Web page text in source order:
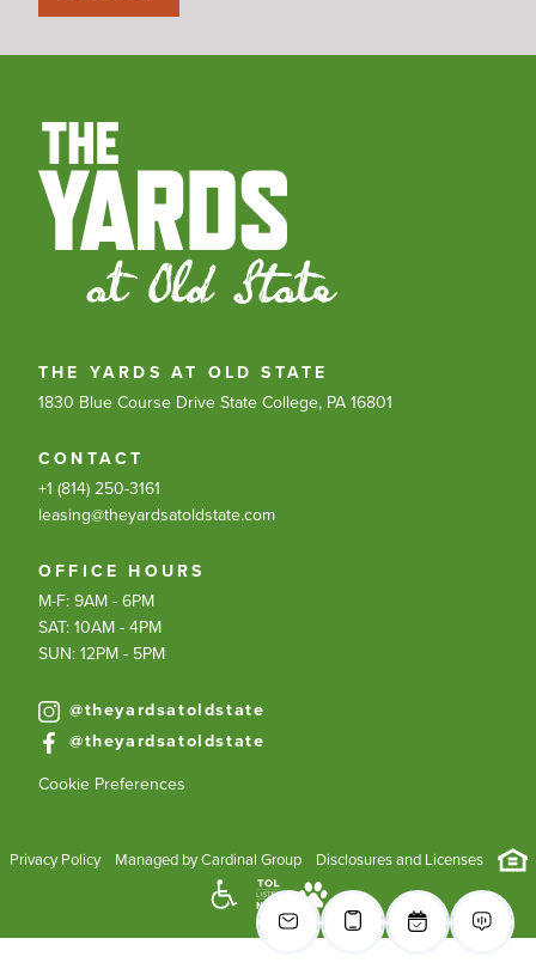
THE YARDS AT OLD STATE
1830 Blue Course Drive State College, PA 16801
CONTACT
+1 (814) 250-3161
leasing@theyardsatoldstate.com
OFFICE HOURS
M-F: 9AM - 6PM
SAT: 10AM - 4PM
SUN: 12PM - 5PM
@theyardsatoldstate
@theyardsatoldstate
Cookie Preferences
Privacy Policy Managed by Cardinal Group Disclosures and Licenses